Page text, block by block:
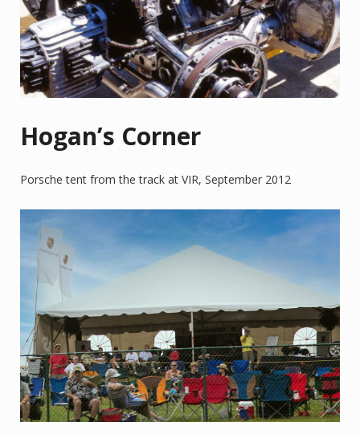
Hogan’s Corner
Porsche tent from the track at VIR, September 2012